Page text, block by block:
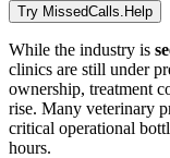
Try MissedCalls.Help
While the industry is
clinics are still under
ownership, treatment
rise. Many veterinary
critical operational
hours.